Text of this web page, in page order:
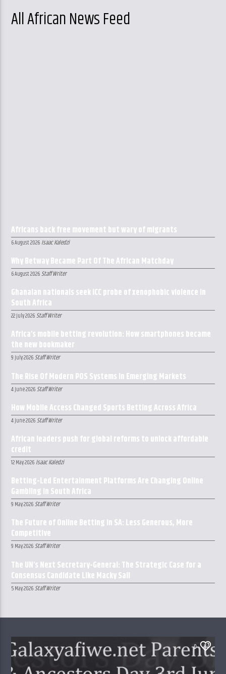
All African News Feed
Africans back free movement but wary of migrants
6 August 2026 Isaac Kaledzi
Why Betway Became Part Of The African Matchday
6 August 2026 Staff Writer
Ghanaian nationals seek ICC probe of xenophobic violence in
South Africa
22 July 2026 Staff Writer
Africa’s mobile betting revolution: How smartphones became
the new bookmaker
9 July 2026 Staff Writer
The Rise Of Modern POS Systems In Emerging Markets
4 June 2026 Staff Writer
How Mobile Access Changed Sports Betting Across Africa
4 June 2026 Staff Writer
African leaders push for global reforms to unlock affordable
credit
12 May 2026 Isaac Kaledzi
Betting-Led Entertainment Platforms Are Changing Online
Gambling in South Africa
9 May 2026 Staff Writer
The Future of Online Betting in SA: Less Generous, More
Competitive
9 May 2026 Staff Writer
The UN’s Next Secretary-General: The Strategic Case for a
Consensus Candidate Like Macky Sall
5 May 2026 Staff Writer
0